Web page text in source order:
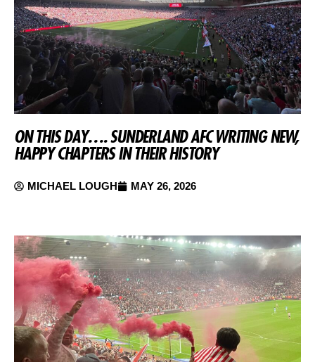
ON THIS DAY…. SUNDERLAND AFC WRITING NEW,
HAPPY CHAPTERS IN THEIR HISTORY
MICHAEL LOUGH MAY 26, 2026